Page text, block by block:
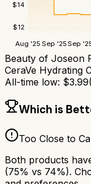
$12
$14
Aug '25 Sep '25Sep
Beauty of Joseon
CeraVe Hydrating
All-time low: $3.99(
Which is
Too Close to
Both products
(75% vs 74%).